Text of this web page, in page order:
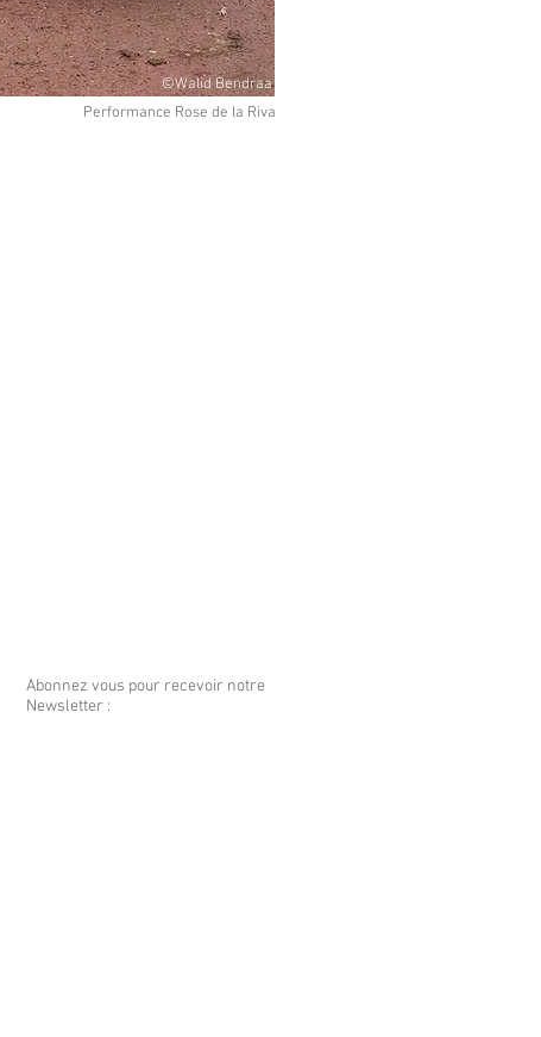
©Walid Bendraa
Performance Rose de la Riva
Abonnez vous pour recevoir notre
Newsletter :